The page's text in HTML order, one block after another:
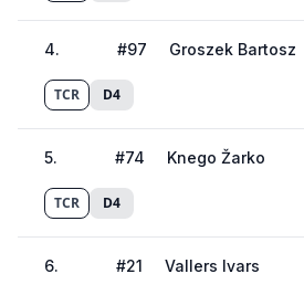
4. #97 Groszek Bartosz
TCR D4
5. #74 Knego Žarko
TCR D4
6. #21 Vallers Ivars